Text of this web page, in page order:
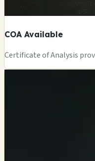
COA Available
Certificate of Analysis